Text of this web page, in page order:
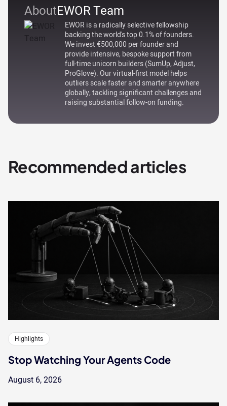
AboutEWOR Team
EWOR is a radically selective fellowship
backing the world's top 0.1% of founders.
We invest €500,000 per founder and
provide intensive, bespoke support from
full-time unicorn builders (SumUp, Adjust,
ProGlove). Our virtual-first model helps
outliers scale faster and smarter anywhere
globally, tackling significant challenges and
raising substantial follow-on funding.
Recommended articles
Highlights
Stop Watching Your Agents Code
August 6, 2026